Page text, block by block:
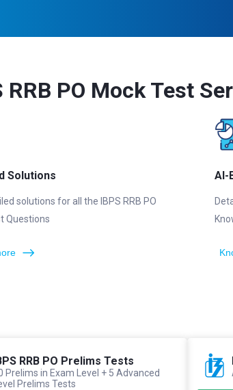
PO Mock Test
Solutions
solutions for all the IBPS RRB PO
Questions
AI-
RRB PO Prelims Tests
Prelims in Exam Level + 5 Advanced
Prelims Tests